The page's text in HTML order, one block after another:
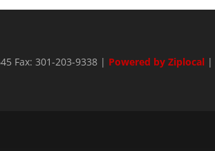
Fax: 301-203-9338 | Powered by Ziplocal |